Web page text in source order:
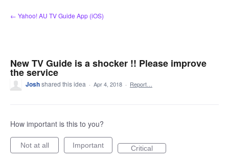
Skip
to
← Yahoo! AU TV Guide App (iOS)
New TV Guide is a shocker !! Please improve
the service
Joshshared this idea · Apr 4, 2018 · Report…
How important is this to you?
Not at all Important Critical